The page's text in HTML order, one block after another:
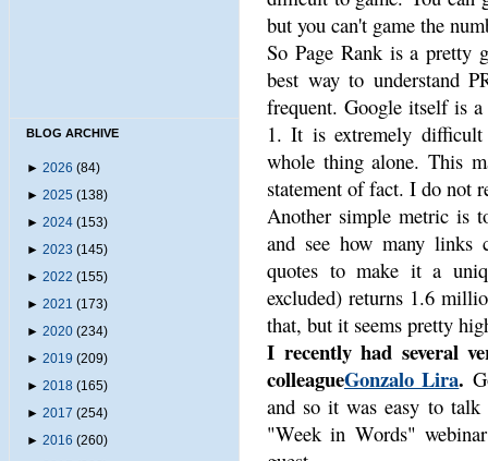
BLOG ARCHIVE
► 2026 (84)
► 2025 (138)
► 2024 (153)
► 2023 (145)
► 2022 (155)
► 2021 (173)
► 2020 (234)
► 2019 (209)
► 2018 (165)
► 2017 (254)
► 2016 (260)
but you can't game the
So Page Rank is a pretty
best way to understand
frequent. Google itself is
1. It is extremely
whole thing alone. This
statement of fact. I do not
Another simple metric is
and see how many links
quotes to make it a
excluded) returns 1.6
that, but it seems pretty
I recently had several
colleagueGonzalo Lira.
and so it was easy to
"Week in Words"